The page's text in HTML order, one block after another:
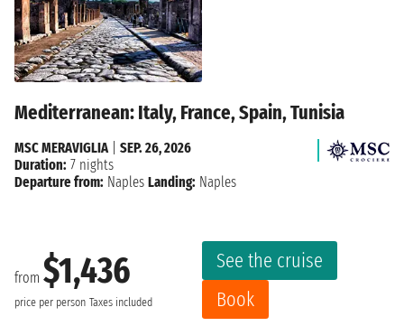
Mediterranean: Italy, France, Spain, Tunisia
from $1,436
price per person Taxes included
See the cruise
Book
MSC MERAVIGLIA| SEP. 26, 2026
Duration: 7 nights
Departure from: Naples Landing: Naples